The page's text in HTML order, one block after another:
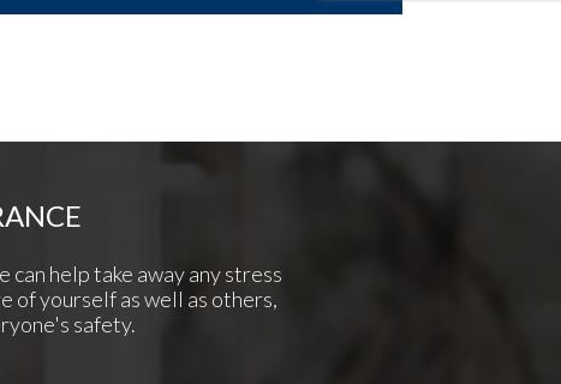
help take away any stress
of yourself as well as others,
safety.